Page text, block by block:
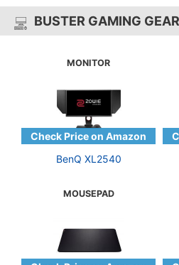
BUSTER GAMING GEAR
MONITOR
BenQ XL2540
MOUSEPAD